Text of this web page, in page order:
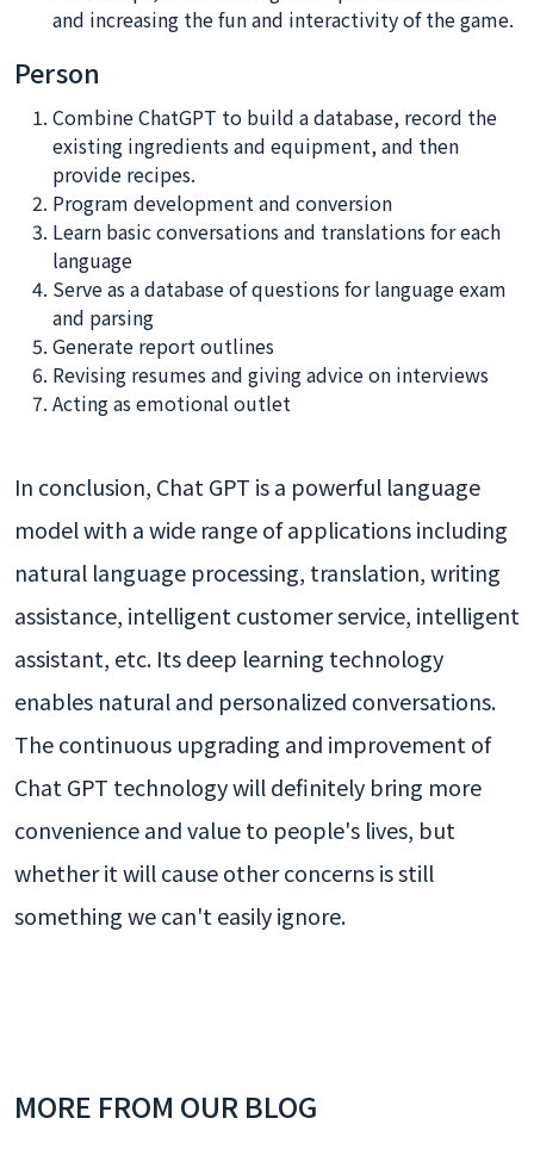
and increasing the fun and interactivity of the game.
Person
Combine ChatGPT to build a database, record the
existing ingredients and equipment, and then
provide recipes.
Program development and conversion
Learn basic conversations and translations for each
language
Serve as a database of questions for language exam
and parsing
Generate report outlines
Revising resumes and giving advice on interviews
Acting as emotional outlet
In conclusion, Chat GPT is a powerful language
model with a wide range of applications including
natural language processing, translation, writing
assistance, intelligent customer service, intelligent
assistant, etc. Its deep learning technology
enables natural and personalized conversations.
The continuous upgrading and improvement of
Chat GPT technology will definitely bring more
convenience and value to people's lives, but
whether it will cause other concerns is still
something we can't easily ignore.
MORE FROM OUR BLOG